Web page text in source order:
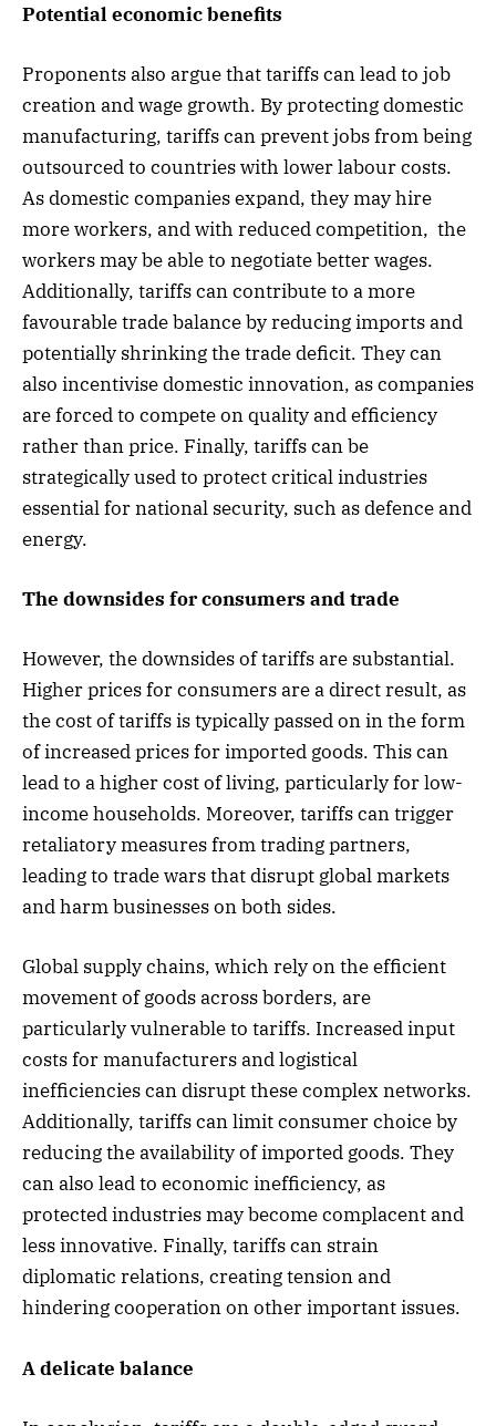
Potential economic benefits
Proponents also argue that tariffs can lead to job
creation and wage growth. By protecting domestic
manufacturing, tariffs can prevent jobs from being
outsourced to countries with lower labour costs.
As domestic companies expand, they may hire
more workers, and with reduced competition, the
workers may be able to negotiate better wages.
Additionally, tariffs can contribute to a more
favourable trade balance by reducing imports and
potentially shrinking the trade deficit. They can
also incentivise domestic innovation, as companies
are forced to compete on quality and efficiency
rather than price. Finally, tariffs can be
strategically used to protect critical industries
essential for national security, such as defence and
energy.
The downsides for consumers and trade
However, the downsides of tariffs are substantial.
Higher prices for consumers are a direct result, as
the cost of tariffs is typically passed on in the form
of increased prices for imported goods. This can
lead to a higher cost of living, particularly for low-
income households. Moreover, tariffs can trigger
retaliatory measures from trading partners,
leading to trade wars that disrupt global markets
and harm businesses on both sides.
Global supply chains, which rely on the efficient
movement of goods across borders, are
particularly vulnerable to tariffs. Increased input
costs for manufacturers and logistical
inefficiencies can disrupt these complex networks.
Additionally, tariffs can limit consumer choice by
reducing the availability of imported goods. They
can also lead to economic inefficiency, as
protected industries may become complacent and
less innovative. Finally, tariffs can strain
diplomatic relations, creating tension and
hindering cooperation on other important issues.
A delicate balance